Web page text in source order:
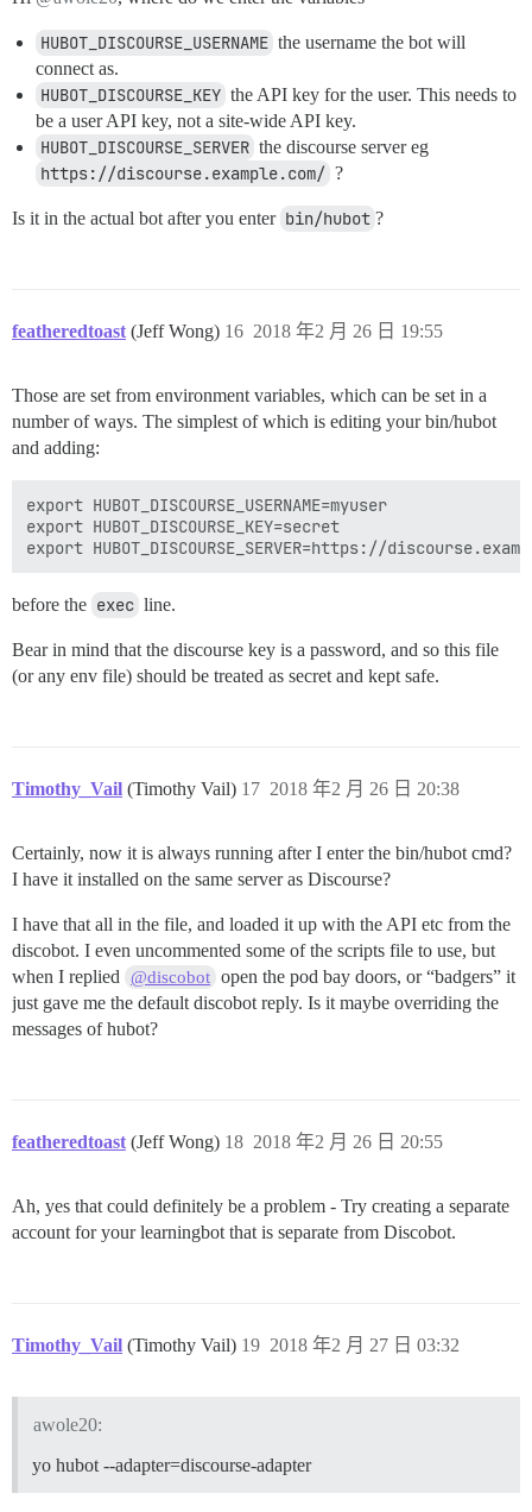
HUBOT_DISCOURSE_USERNAME the username the bot will
connect as.
HUBOT_DISCOURSE_KEY the API key for the user. This needs to
be a user API key, not a site-wide API key.
HUBOT_DISCOURSE_SERVER the discourse server eg
https://discourse.example.com/ ?
Is it in the actual bot after you enter bin/hubot ?
featheredtoast (Jeff Wong) 2018 年2 月 26 日 19:55
16
Those are set from environment variables, which can be set in a
number of ways. The simplest of which is editing your bin/hubot
and adding:
export HUBOT_DISCOURSE_USERNAME=myuser
export HUBOT_DISCOURSE_KEY=secret
before the exec line.
Bear in mind that the discourse key is a password, and so this file
(or any env file) should be treated as secret and kept safe.
Timothy_Vail (Timothy Vail) 2018 年2 月 26 日 20:38
17
Certainly, now it is always running after I enter the bin/hubot cmd?
I have it installed on the same server as Discourse?
I have that all in the file, and loaded it up with the API etc from the
discobot. I even uncommented some of the scripts file to use, but
when I replied
@discobot open the pod bay doors, or “badgers” it
just gave me the default discobot reply. Is it maybe overriding the
messages of hubot?
featheredtoast (Jeff Wong) 2018 年2 月 26 日 20:55
18
Ah, yes that could definitely be a problem - Try creating a separate
account for your learningbot that is separate from Discobot.
Timothy_Vail (Timothy Vail) 2018 年2 月 27 日 03:32
19
awole20:
yo hubot --adapter=discourse-adapter